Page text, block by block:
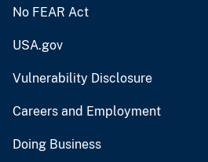
No FEAR Act
USA.gov
Vulnerability Disclosure
Careers and Employment
Doing Business